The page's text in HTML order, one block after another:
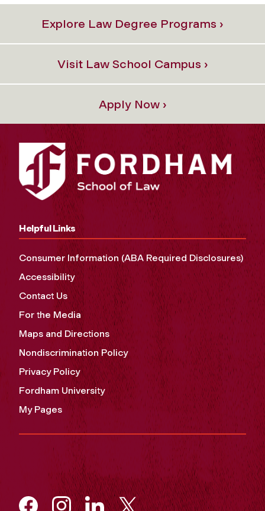
Explore Law Degree Programs ›
Visit Law School Campus ›
Apply Now ›
Helpful Links
Consumer Information (ABA Required Disclosures)
Accessibility
Contact Us
For the Media
Maps and Directions
Nondiscrimination Policy
Privacy Policy
Fordham University
My Pages